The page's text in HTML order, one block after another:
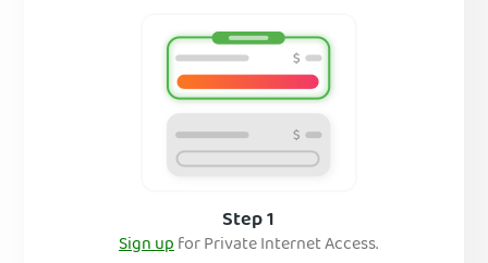
Step 1
Sign upfor Private Internet Access.